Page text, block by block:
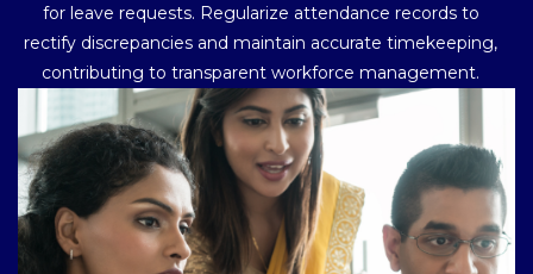
for leave requests. Regularize attendance records to
rectify discrepancies and maintain accurate timekeeping,
contributing to transparent workforce management.